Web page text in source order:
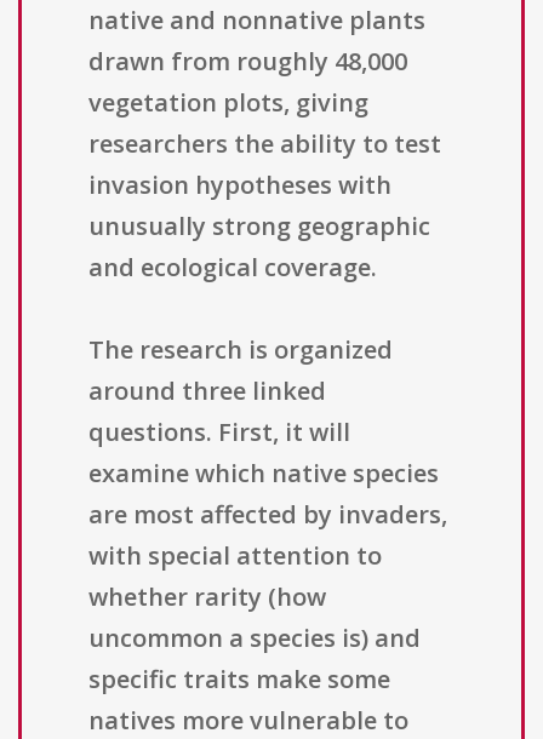
native and nonnative plants
drawn from roughly 48,000
vegetation plots, giving
researchers the ability to test
invasion hypotheses with
unusually strong geographic
and ecological coverage.
The research is organized
around three linked
questions. First, it will
examine which native species
are most affected by invaders,
with special attention to
whether rarity (how
uncommon a species is) and
specific traits make some
natives more vulnerable to